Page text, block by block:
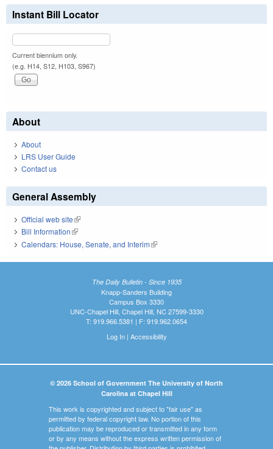
Instant Bill Locator
Current biennium only.
(e.g. H14, S12, H103, S967)
About
About
LRS User Guide
Contact us
General Assembly
Official web site(link is external)
Bill Information(link is external)
Calendars: House, Senate, and Interim(link is external)
The Daily Bulletin - Since 1935
Knapp-Sanders Building
Campus Box 3330
UNC-Chapel Hill, Chapel Hill, NC 27599-3330
T: 919.966.5381 | F: 919.962.0654
Log In| Accessibility
© 2026 School of Government The University of North
Carolina at Chapel Hill
This work is copyrighted and subject to "fair use" as
permitted by federal copyright law. No portion of this
publication may be reproduced or transmitted in any form
or by any means without the express written permission of